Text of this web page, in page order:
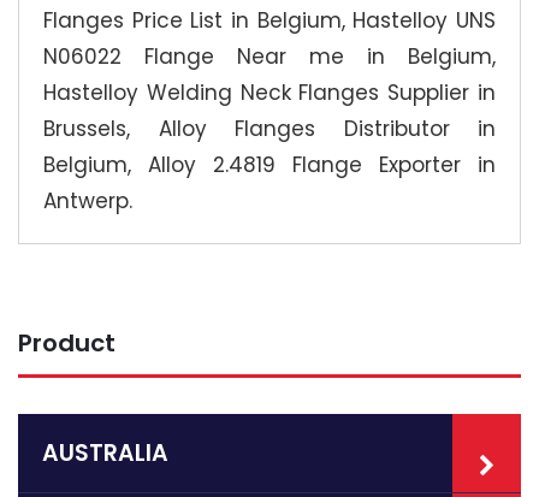
Flanges Price List in Belgium, Hastelloy UNS
N06022 Flange Near me in Belgium,
Hastelloy Welding Neck Flanges Supplier in
Brussels, Alloy Flanges Distributor in
Belgium, Alloy 2.4819 Flange Exporter in
Antwerp.
Product
AUSTRALIA